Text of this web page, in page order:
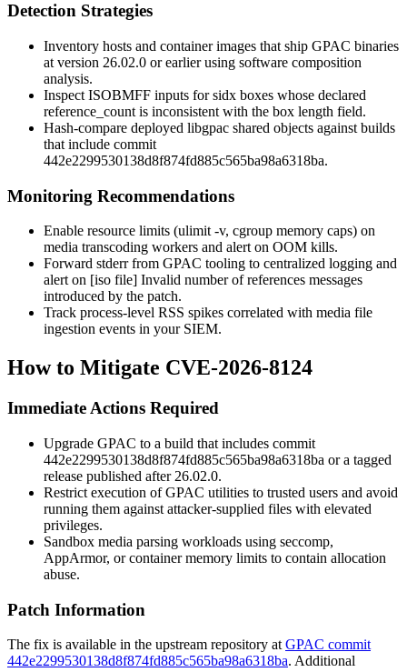
Detection Strategies
Inventory hosts and container images that ship GPAC binaries
at version 26.02.0 or earlier using software composition
analysis.
Inspect ISOBMFF inputs forsidx boxes whose declared
reference_count is inconsistent with the box length field.
Hash-compare deployed libgpac shared objects against builds
that include commit
442e2299530138d8f874fd885c565ba98a6318ba.
Monitoring Recommendations
Enable resource limits (ulimit -v, cgroup memory caps) on
media transcoding workers and alert on OOM kills.
Forward stderr from GPAC tooling to centralized logging and
alert on [iso file] Invalid number of references messages
introduced by the patch.
Track process-level RSS spikes correlated with media file
ingestion events in your SIEM.
How to Mitigate CVE-2026-8124
Immediate Actions Required
Upgrade GPAC to a build that includes commit
442e2299530138d8f874fd885c565ba98a6318ba or a tagged
release published after 26.02.0.
Restrict execution of GPAC utilities to trusted users and avoid
running them against attacker-supplied files with elevated
privileges.
Sandbox media parsing workloads using seccomp,
AppArmor, or container memory limits to contain allocation
abuse.
Patch Information
The fix is available in the upstream repository at GPAC commit
442e2299530138d8f874fd885c565ba98a6318ba. Additional